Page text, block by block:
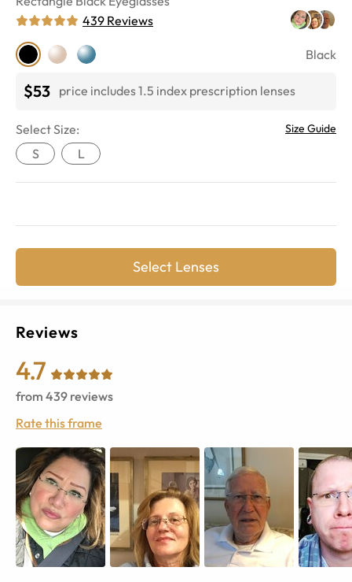
439 Reviews
Black
$53 price includes 1.5 index prescription lenses
Select Size: Size Guide
S L
Select Lenses
Reviews
4.7
from 439 reviews
Rate this frame